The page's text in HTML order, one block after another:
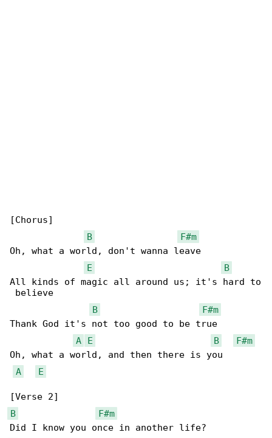
[Chorus]
B
F#m
Oh, what a world, don't wanna leave
E
B
All kinds of magic all around us; it's hard to
believe
B
F#m
Thank God it's not too good to be true
A
E B
F#m
Oh, what a world, and then there is you
A
E
B
F#m